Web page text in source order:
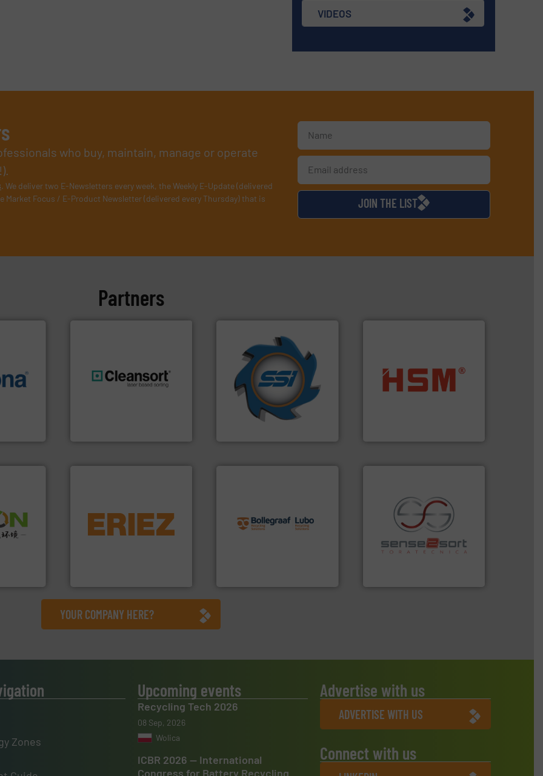
VIDEOS
who buy, maintain, manage or operate
. We deliver two E-Newsletters every week, the Weekly E-Update (delivered
Focus / E-Product Newsletter (delivered every Thursday) that is
JOIN THE LIST
Partners
resources for future
generations.More info ➜
At Shredding Systems Inc
(SSI), we have been at the
forefront of engineering
and manufacturing the
world's leading industrial
shredders and compactors
for over 40 years.More info
cardboard, plastics and
nearly all waste materials
into bales.More info ➜
detection and materials
feeding, screening,
conveying and controlling
processes and
manufacturing, installing,
and commissioning turnkey
specialized in sensor-based
sorting equipment for metal
sorting applications in
recycling.More info ➜
YOUR COMPANY HERE?
Zones
Upcoming events
Recycling Tech 2026
08 Sep, 2026
Wolica
ICBR 2026 — International
Congress for Battery Recycling
Advertise with us
ADVERTISE WITH US
Connect with us